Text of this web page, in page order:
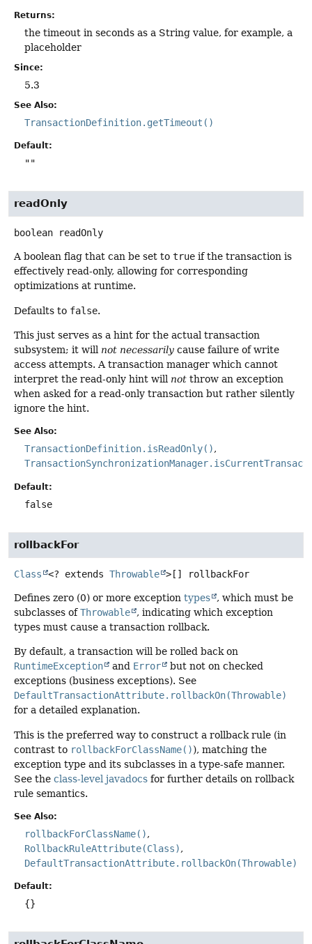
Returns:
the timeout in seconds as a String value, for example, a
placeholder
Since:
5.3
See Also:
TransactionDefinition.getTimeout()
Default:
""
readOnly
boolean readOnly
A boolean flag that can be set to true if the transaction is
effectively read-only, allowing for corresponding
optimizations at runtime.
Defaults to false.
This just serves as a hint for the actual transaction
subsystem; it will not necessarily cause failure of write
access attempts. A transaction manager which cannot
interpret the read-only hint will not throw an exception
when asked for a read-only transaction but rather silently
ignore the hint.
See Also:
TransactionDefinition.isReadOnly()
Default:
false
rollbackFor
Class <? extends Throwable >[] rollbackFor
Defines zero (0) or more exception types
, which must be
subclasses ofThrowable
, indicating which exception
types must cause a transaction rollback.
By default, a transaction will be rolled back on
RuntimeException
and Error
but not on checked
exceptions (business exceptions). See
DefaultTransactionAttribute.rollbackOn(Throwable)
for a detailed explanation.
This is the preferred way to construct a rollback rule (in
contrast to rollbackForClassName()), matching the
exception type and its subclasses in a type-safe manner.
See the class-level javadocs for further details on rollback
rule semantics.
See Also:
rollbackForClassName()
RollbackRuleAttribute(Class)
DefaultTransactionAttribute.rollbackOn(Throwable)
Default:
{}